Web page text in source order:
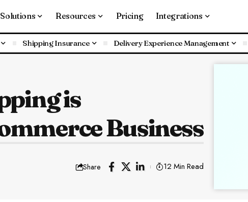
Solutions Resources Pricing Integrations
Shipping Insurance Delivery Experience Management
is
Business
Share 12 Min Read